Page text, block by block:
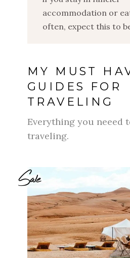
accommodation or
often, expect this to
MY MUST
GUIDES FOR
TRAVELING
Everything you neeed
traveling.
Sale
$ $